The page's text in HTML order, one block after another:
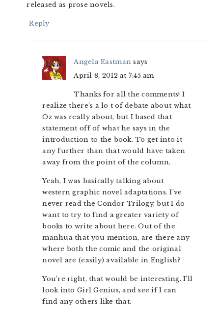
released as prose novels.
Reply
Angela Eastman says
April 8, 2012 at 7:45 am
Thanks for all the comments! I
realize there’s a lo t of debate about what
Oz was really about, but I based that
statement off of what he says in the
introduction to the book. To get into it
any further than that would have taken
away from the point of the column.
Yeah, I was basically talking about
western graphic novel adaptations. I’ve
never read the Condor Trilogy, but I do
want to try to find a greater variety of
books to write about here. Out of the
manhua that you mention, are there any
where both the comic and the original
novel are (easily) available in English?
You’re right, that would be interesting. I’ll
look into Girl Genius, and see if I can
find any others like that.